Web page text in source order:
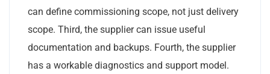
can define commissioning scope, not just delivery
scope. Third, the supplier can issue useful
documentation and backups. Fourth, the supplier
has a workable diagnostics and support model.